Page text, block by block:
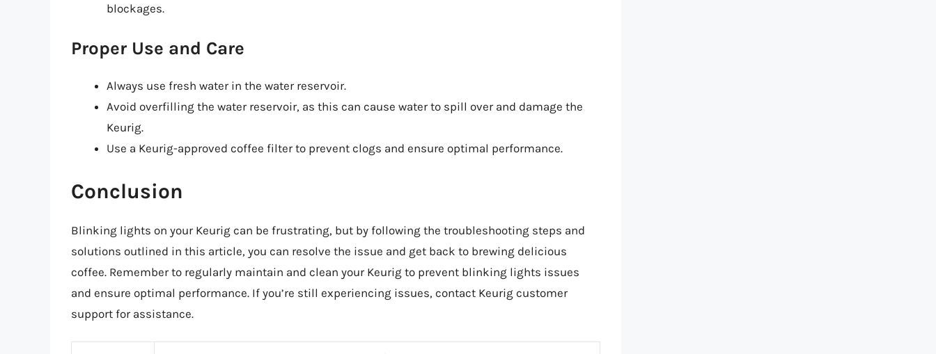
blockages.
Proper Use and Care
Always use fresh water in the water reservoir.
Avoid overfilling the water reservoir, as this can cause water to spill over and damage the
Keurig.
Use a Keurig-approved coffee filter to prevent clogs and ensure optimal performance.
Conclusion
Blinking lights on your Keurig can be frustrating, but by following the troubleshooting steps and
solutions outlined in this article, you can resolve the issue and get back to brewing delicious
coffee. Remember to regularly maintain and clean your Keurig to prevent blinking lights issues
and ensure optimal performance. If you’re still experiencing issues, contact Keurig customer
support for assistance.